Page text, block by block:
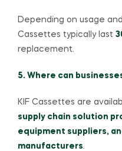
Depending on usage
Cassettes typically last
replacement.
5. Where can
KIF Cassettes are
supply chain solution
equipment suppliers,
manufacturers.